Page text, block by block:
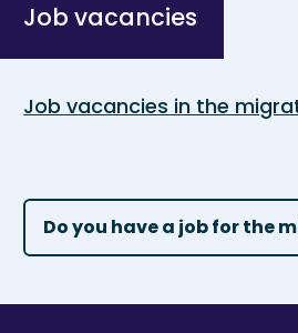
Job vacancies
Job vacancies in the
Do you have a job for the